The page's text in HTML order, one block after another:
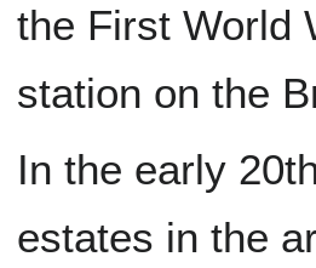
the First World
station on the
In the early
estates in the